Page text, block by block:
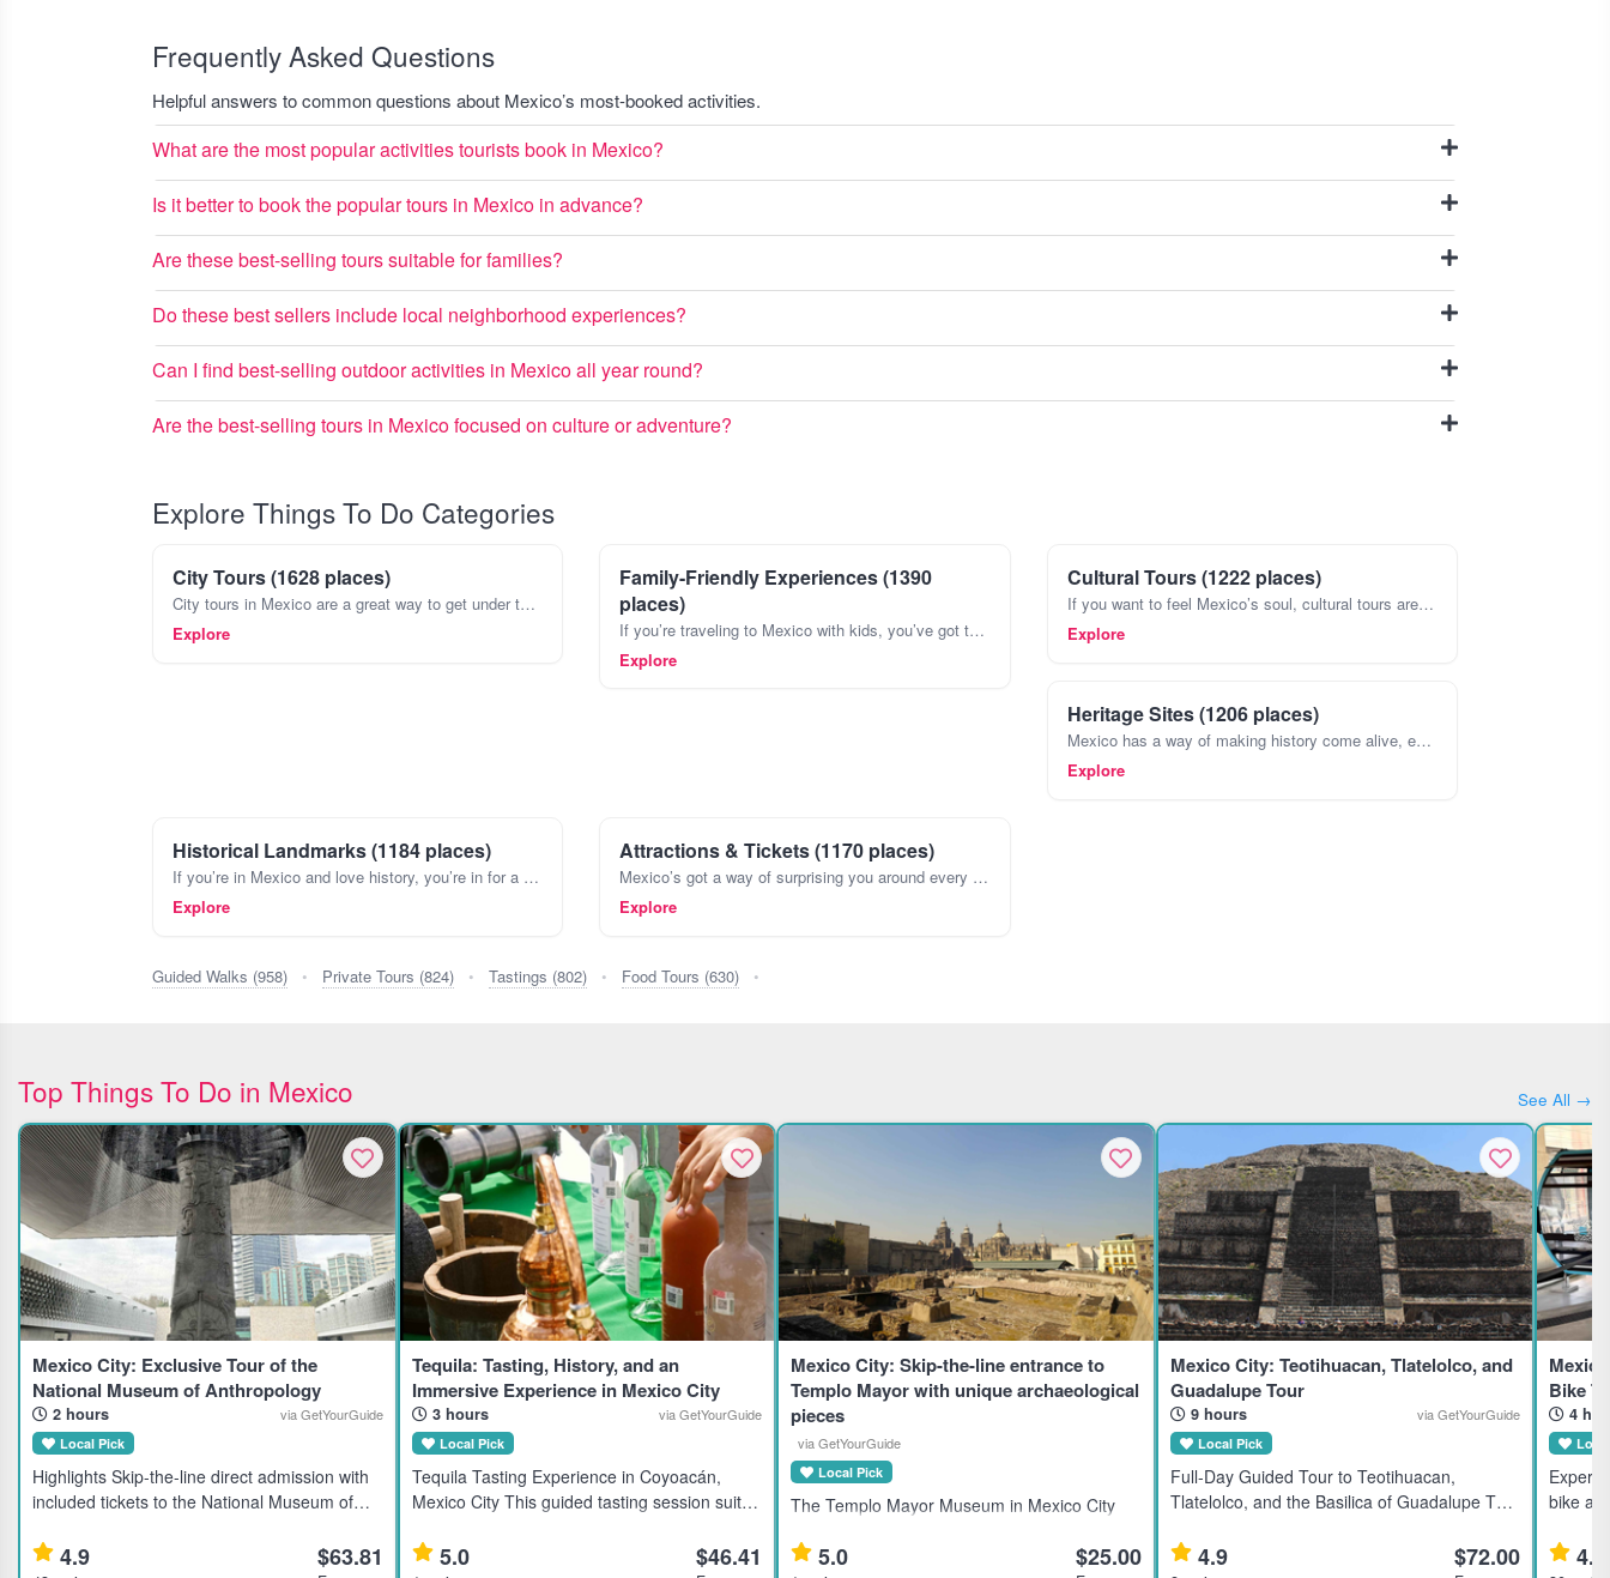
Frequently Asked Questions
Helpful answers to common questions about Mexico’s most-booked activities.
What are the most popular activities tourists book in Mexico?
Is it better to book the popular tours in Mexico in advance?
Are these best-selling tours suitable for families?
Do these best sellers include local neighborhood experiences?
Can I find best-selling outdoor activities in Mexico all year round?
Are the best-selling tours in Mexico focused on culture or adventure?
Explore Things To Do Categories
City Tours (1628 places)
City tours in Mexico are a great way to get under the skin of a place, beyond just the major sights. Think about wandering the colorful streets of Coyoacán in Mexico City, stopping by a tiny cantina
Explore
Family-Friendly Experiences (1390
places)
If you’re traveling to Mexico with kids, you’ve got to plan more than just sightseeing. Mexico’s full of spots where both adults and kids can kick back and really have fun. Think about spending
Explore
Cultural Tours (1222 places)
If you want to feel Mexico’s soul, cultural tours are the way to go. They’re not just about seeing the big archaeological sites like Teotihuacán or Chichen Itza , though those are incredible, too
Explore
Heritage Sites (1206 places)
Mexico has a way of making history come alive, especially when you wander through its heritage sites. Forget the postcards,places like Teotihuacan with its massive pyramids or the ancient ruins of Pal
Explore
Historical Landmarks (1184 places)
If you’re in Mexico and love history, you’re in for a treat. The country’s landscape is dotted with landmarks that tell stories from ancient civilizations like the Maya and Aztecs, all the way t
Explore
Attractions & Tickets (1170 places)
Mexico’s got a way of surprising you around every corner. You might find yourself wandering through the maze-like streets of Coyoacán in Mexico City one day, then exploring ancient Mayan ruins in P
Explore
Guided Walks (958) • Private Tours (824) • Tastings (802) • Food Tours (630) •
Top Things To Do in Mexico See All →
Mexico City: Exclusive Tour of the
National Museum of Anthropology
2 hours via GetYourGuide
Local Pick
Highlights Skip-the-line direct admission with
included tickets to the National Museum of
Learn about ancient civilizations through an
4.9 $63.81
Tequila: Tasting, History, and an
Immersive Experience in Mexico City
3 hours via GetYourGuide
Local Pick
Tequila Tasting Experience in Coyoacán,
Mexico City This guided tasting session suits
rare brands from Mexico’s tequila-producing
5.0 $46.41
Mexico City: Skip-the-line entrance to
Templo Mayor with unique archaeological
pieces
via GetYourGuide
Local Pick
The Templo Mayor Museum in Mexico City
civilization, ideal for history enthusiasts and
5.0 $25.00
Mexico City: Teotihuacan, Tlatelolco, and
Guadalupe Tour
9 hours via GetYourGuide
Local Pick
Full-Day Guided Tour to Teotihuacan,
Tlatelolco, and the Basilica of Guadalupe This
Mexico City landmarks, ideal for history and
4.9 $72.00
Bike
4
bike
group
4.9